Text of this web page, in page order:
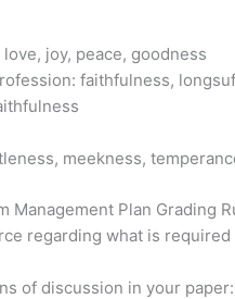
joy, peace, goodness
faithfulness,
meekness,
Management Plan Grading
regarding what is
of discussion in your paper: